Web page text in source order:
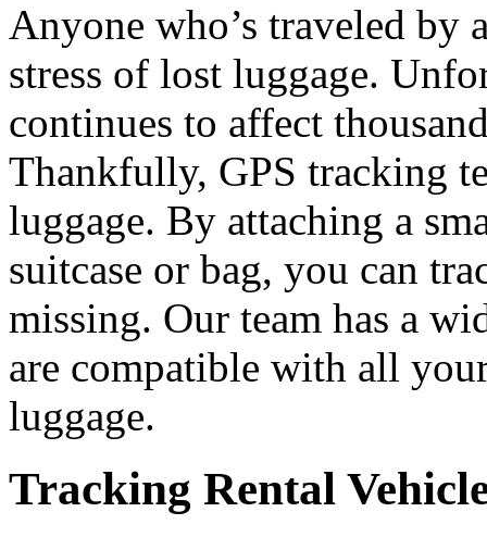
Anyone who’s traveled by
stress of lost luggage.
continues to affect
Thankfully, GPS tracking
luggage. By attaching a
suitcase or bag, you can
missing. Our team has a
are compatible with all
luggage.
Tracking Rental